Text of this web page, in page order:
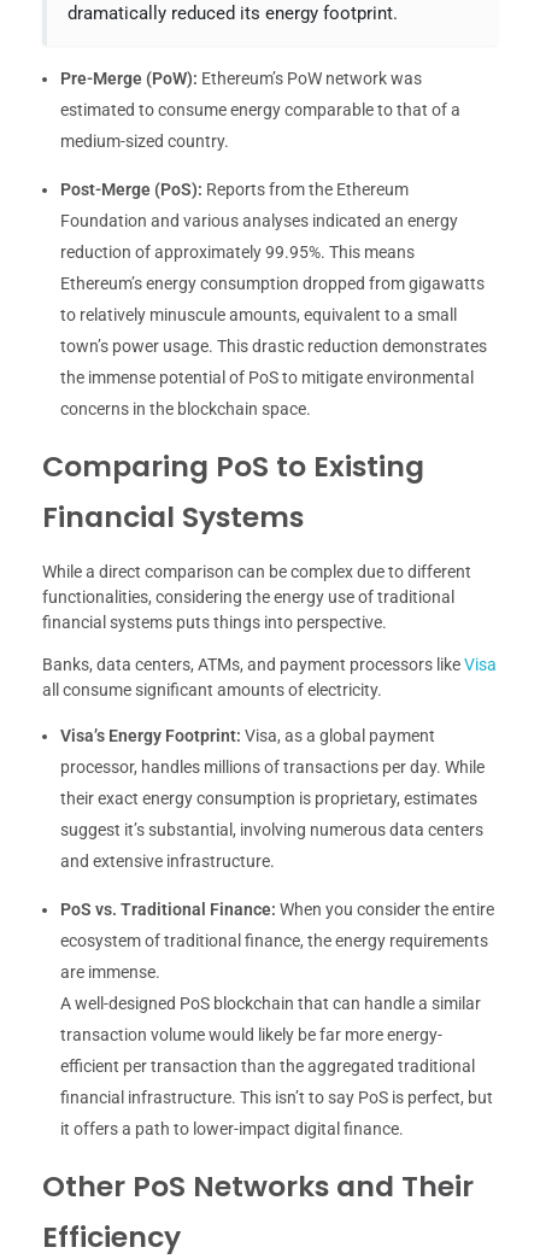
dramatically reduced its energy footprint.
Pre-Merge (PoW): Ethereum’s PoW network was
estimated to consume energy comparable to that of a
medium-sized country.
Post-Merge (PoS): Reports from the Ethereum
Foundation and various analyses indicated an energy
reduction of approximately 99.95%. This means
Ethereum’s energy consumption dropped from gigawatts
to relatively minuscule amounts, equivalent to a small
town’s power usage. This drastic reduction demonstrates
the immense potential of PoS to mitigate environmental
concerns in the blockchain space.
Comparing PoS to Existing
Financial Systems
While a direct comparison can be complex due to different
functionalities, considering the energy use of traditional
financial systems puts things into perspective.
Banks, data centers, ATMs, and payment processors likeVisa
all consume significant amounts of electricity.
Visa’s Energy Footprint: Visa, as a global payment
processor, handles millions of transactions per day. While
their exact energy consumption is proprietary, estimates
suggest it’s substantial, involving numerous data centers
and extensive infrastructure.
PoS vs. Traditional Finance: When you consider the entire
ecosystem of traditional finance, the energy requirements
are immense.
A well-designed PoS blockchain that can handle a similar
transaction volume would likely be far more energy-
efficient per transaction than the aggregated traditional
financial infrastructure. This isn’t to say PoS is perfect, but
it offers a path to lower-impact digital finance.
Other PoS Networks and Their
Efficiency